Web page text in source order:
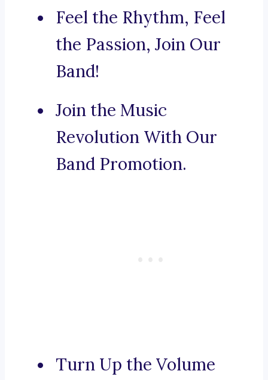
Feel the Rhythm, Feel
the Passion, Join Our
Band!
Join the Music
Revolution With Our
Band Promotion.
Turn Up the Volume